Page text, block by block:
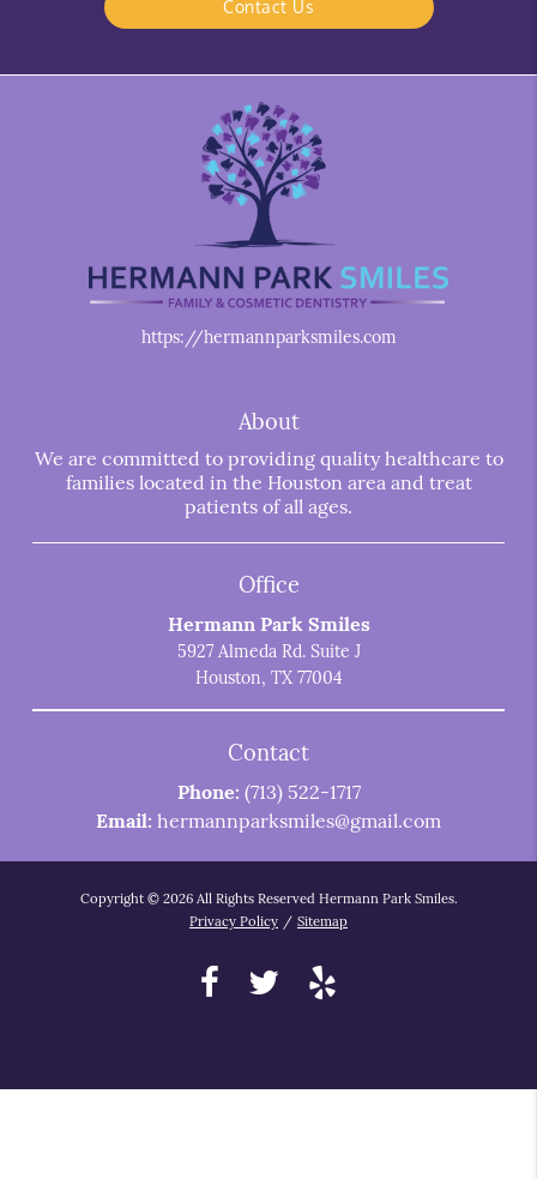
Contact Us
https://hermannparksmiles.com
About
We are committed to providing quality healthcare to
families located in the Houston area and treat
patients of all ages.
Office
Hermann Park Smiles
5927 Almeda Rd. Suite J
Houston, TX 77004
Contact
Phone: (713) 522-1717
Email: hermannparksmiles@gmail.com
Copyright © 2026 All Rights Reserved Hermann Park Smiles.
Privacy Policy / Sitemap